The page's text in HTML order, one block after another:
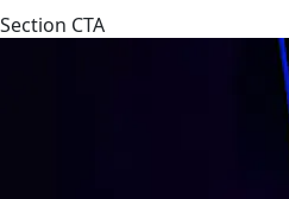
Section CTA